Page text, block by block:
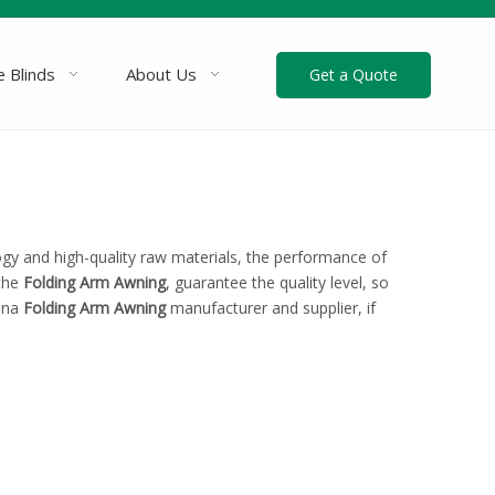
Blinds About Us Get a Quote
and high-quality raw materials, the performance of
Folding Arm Awning, guarantee the quality level, so
Folding Arm Awningmanufacturer and supplier, if